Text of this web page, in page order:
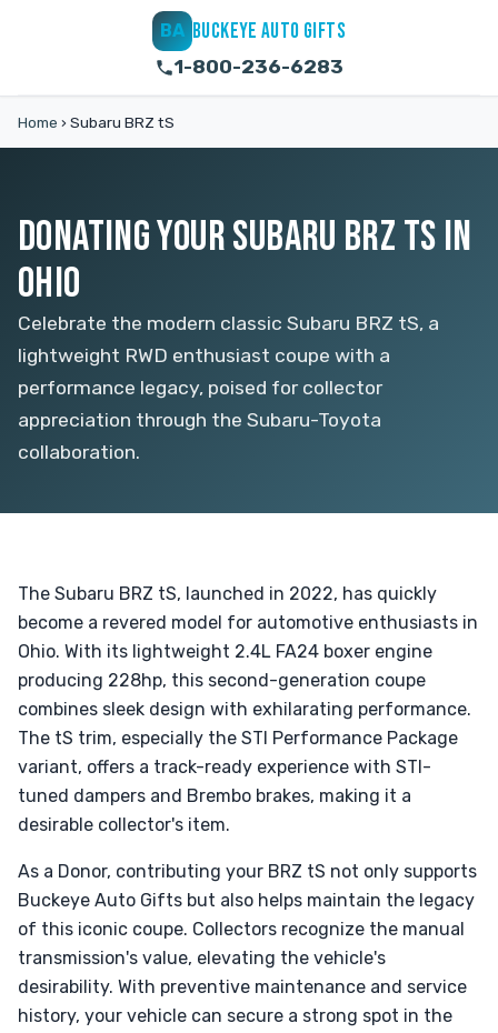
BA BUCKEYE AUTO GIFTS
1-800-236-6283
Home › Subaru BRZ tS
DONATING YOUR SUBARU BRZ TS IN
OHIO
Celebrate the modern classic Subaru BRZ tS, a
lightweight RWD enthusiast coupe with a
performance legacy, poised for collector
appreciation through the Subaru-Toyota
collaboration.
The Subaru BRZ tS, launched in 2022, has quickly
become a revered model for automotive enthusiasts in
Ohio. With its lightweight 2.4L FA24 boxer engine
producing 228hp, this second-generation coupe
combines sleek design with exhilarating performance.
The tS trim, especially the STI Performance Package
variant, offers a track-ready experience with STI-
tuned dampers and Brembo brakes, making it a
desirable collector's item.
As a Donor, contributing your BRZ tS not only supports
Buckeye Auto Gifts but also helps maintain the legacy
of this iconic coupe. Collectors recognize the manual
transmission's value, elevating the vehicle's
desirability. With preventive maintenance and service
history, your vehicle can secure a strong spot in the